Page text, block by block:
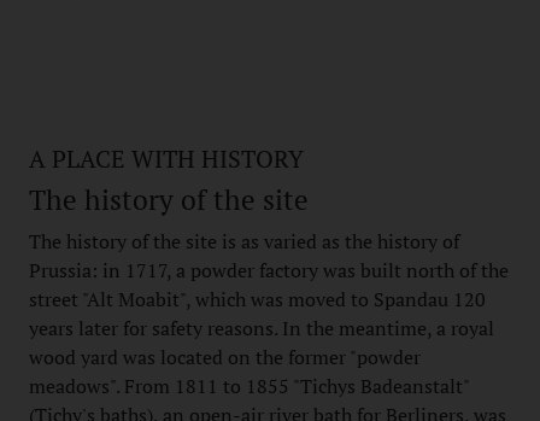
A PLACE WITH HISTORY
The history of the site
The history of the site is as varied as the history of
Prussia: in 1717, a powder factory was built north of the
street "Alt Moabit", which was moved to Spandau 120
years later for safety reasons. In the meantime, a royal
wood yard was located on the former "powder
meadows". From 1811 to 1855 "Tichys Badeanstalt"
(Tichy's baths), an open-air river bath for Berliners, was